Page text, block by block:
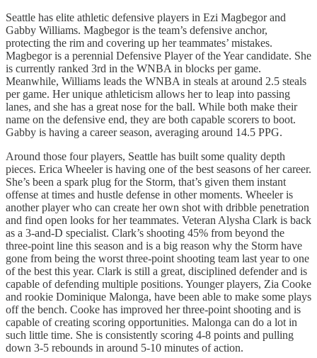
Seattle has elite athletic defensive players in Ezi Magbegor and
Gabby Williams. Magbegor is the team’s defensive anchor,
protecting the rim and covering up her teammates’ mistakes.
Magbegor is a perennial Defensive Player of the Year candidate. She
is currently ranked 3rd in the WNBA in blocks per game.
Meanwhile, Williams leads the WNBA in steals at around 2.5 steals
per game. Her unique athleticism allows her to leap into passing
lanes, and she has a great nose for the ball. While both make their
name on the defensive end, they are both capable scorers to boot.
Gabby is having a career season, averaging around 14.5 PPG.
Around those four players, Seattle has built some quality depth
pieces. Erica Wheeler is having one of the best seasons of her career.
She’s been a spark plug for the Storm, that’s given them instant
offense at times and hustle defense in other moments. Wheeler is
another player who can create her own shot with dribble penetration
and find open looks for her teammates. Veteran Alysha Clark is back
as a 3-and-D specialist. Clark’s shooting 45% from beyond the
three-point line this season and is a big reason why the Storm have
gone from being the worst three-point shooting team last year to one
of the best this year. Clark is still a great, disciplined defender and is
capable of defending multiple positions. Younger players, Zia Cooke
and rookie Dominique Malonga, have been able to make some plays
off the bench. Cooke has improved her three-point shooting and is
capable of creating scoring opportunities. Malonga can do a lot in
such little time. She is consistently scoring 4-8 points and pulling
down 3-5 rebounds in around 5-10 minutes of action.